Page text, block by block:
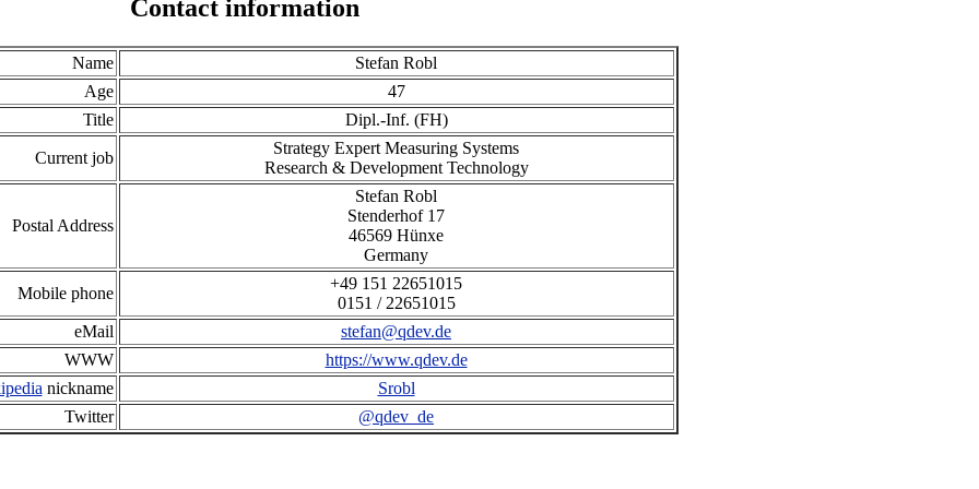
Contact information
Name
Stefan Robl
Age
47
Title
Dipl.-Inf. (FH)
Current job
Strategy Expert Measuring Systems
Research & Development Technology
Postal Address
Stefan Robl
Stenderhof 1 7
46569 Hünxe
Germany
Mobile phone
+49 1 51 2265101 5
01 51 / 2265101 5
eMail
stefan@qdev.de
WWW
https://www.qdev.de
nickname
Srobl
Twitter
@qdev_de